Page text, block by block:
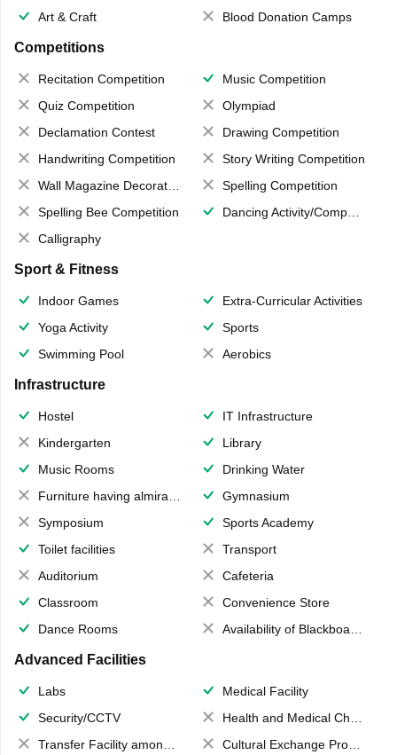
Art & Craft
Blood Donation Camps
Competitions
Recitation Competition
Music Competition
Quiz Competition
Olympiad
Declamation Contest
Drawing Competition
Handwriting Competition
Story Writing Competition
Wall Magazine Decoration
Spelling Competition
Spelling Bee Competition
Dancing Activity/Competition
Calligraphy
Sport & Fitness
Indoor Games
Extra-Curricular Activities
Yoga Activity
Sports
Swimming Pool
Aerobics
Infrastructure
Hostel
IT Infrastructure
Kindergarten
Library
Music Rooms
Drinking Water
Furniture having almirahs/ trunks/ boxes
Gymnasium
Symposium
Sports Academy
Toilet facilities
Transport
Auditorium
Cafeteria
Classroom
Convenience Store
Dance Rooms
Availability of Blackboards
Advanced Facilities
Labs
Medical Facility
Security/CCTV
Health and Medical Check up
Transfer Facility among school chain
Cultural Exchange Program